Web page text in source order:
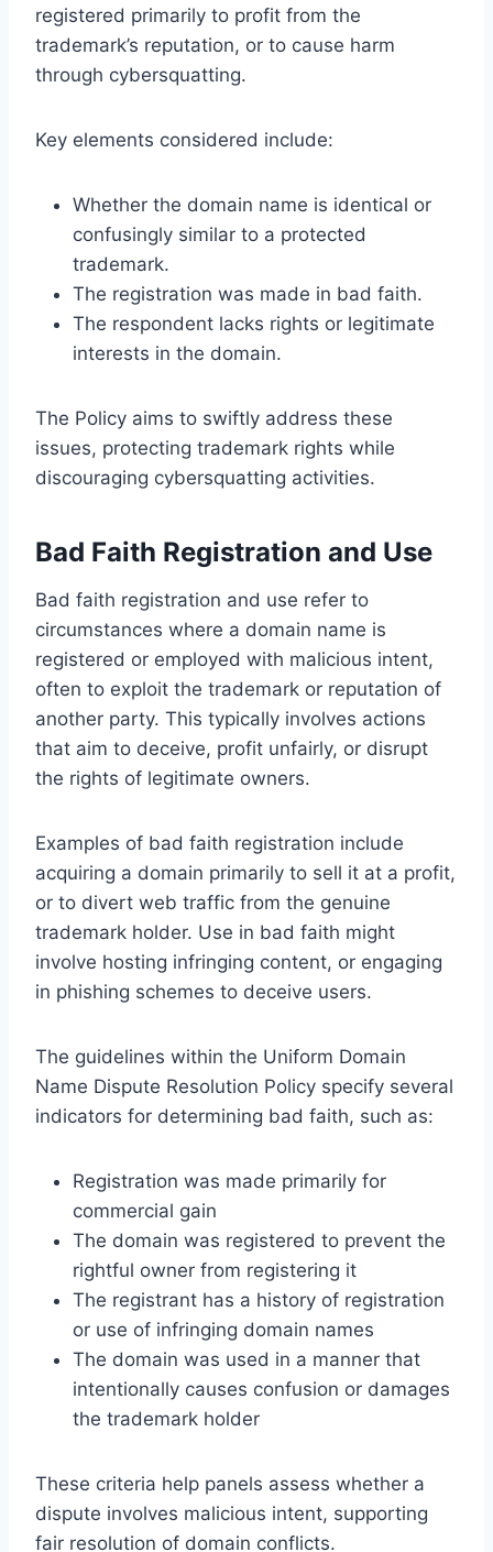
registered primarily to profit from the
trademark’s reputation, or to cause harm
through cybersquatting.
Key elements considered include:
Whether the domain name is identical or
confusingly similar to a protected
trademark.
The registration was made in bad faith.
The respondent lacks rights or legitimate
interests in the domain.
The Policy aims to swiftly address these
issues, protecting trademark rights while
discouraging cybersquatting activities.
Bad Faith Registration and Use
Bad faith registration and use refer to
circumstances where a domain name is
registered or employed with malicious intent,
often to exploit the trademark or reputation of
another party. This typically involves actions
that aim to deceive, profit unfairly, or disrupt
the rights of legitimate owners.
Examples of bad faith registration include
acquiring a domain primarily to sell it at a profit,
or to divert web traffic from the genuine
trademark holder. Use in bad faith might
involve hosting infringing content, or engaging
in phishing schemes to deceive users.
The guidelines within the Uniform Domain
Name Dispute Resolution Policy specify several
indicators for determining bad faith, such as:
Registration was made primarily for
commercial gain
The domain was registered to prevent the
rightful owner from registering it
The registrant has a history of registration
or use of infringing domain names
The domain was used in a manner that
intentionally causes confusion or damages
the trademark holder
These criteria help panels assess whether a
dispute involves malicious intent, supporting
fair resolution of domain conflicts.